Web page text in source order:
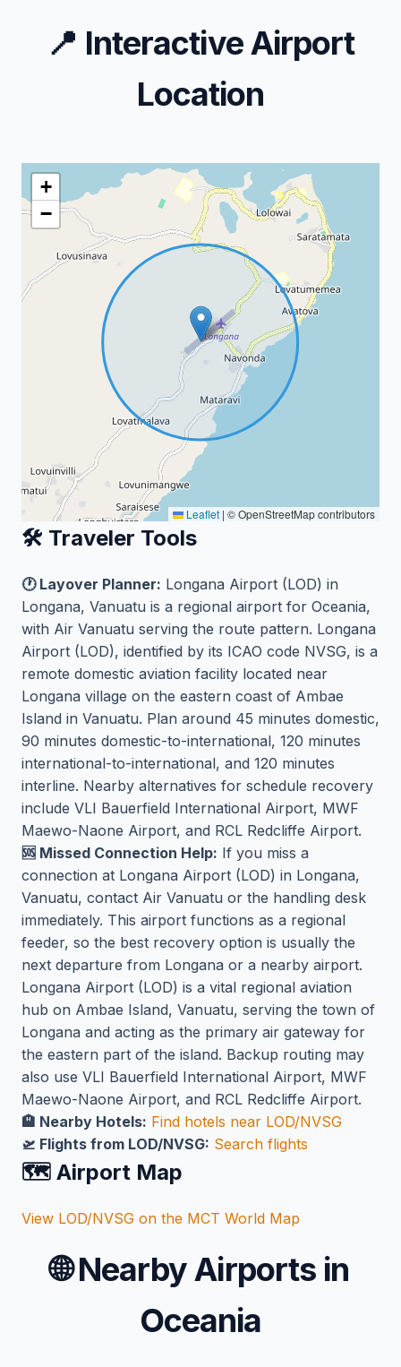
📍 Interactive Airport
Location
+
−
Leaflet | © OpenStreetMap contributors
🛠️ Traveler Tools
🕐 Layover Planner: Longana Airport (LOD) in
Longana, Vanuatu is a regional airport for Oceania,
with Air Vanuatu serving the route pattern. Longana
Airport (LOD), identified by its ICAO code NVSG, is a
remote domestic aviation facility located near
Longana village on the eastern coast of Ambae
Island in Vanuatu. Plan around 45 minutes domestic,
90 minutes domestic-to-international, 120 minutes
international-to-international, and 120 minutes
interline. Nearby alternatives for schedule recovery
include VLI Bauerfield International Airport, MWF
Maewo-Naone Airport, and RCL Redcliffe Airport.
🆘 Missed Connection Help: If you miss a
connection at Longana Airport (LOD) in Longana,
Vanuatu, contact Air Vanuatu or the handling desk
immediately. This airport functions as a regional
feeder, so the best recovery option is usually the
next departure from Longana or a nearby airport.
Longana Airport (LOD) is a vital regional aviation
hub on Ambae Island, Vanuatu, serving the town of
Longana and acting as the primary air gateway for
the eastern part of the island. Backup routing may
also use VLI Bauerfield International Airport, MWF
Maewo-Naone Airport, and RCL Redcliffe Airport.
🏨 Nearby Hotels: Find hotels near LOD/NVSG
🛫 Flights from LOD/NVSG: Search flights
🗺️ Airport Map
View LOD/NVSG on the MCT World Map
🌐Nearby Airports in
Oceania